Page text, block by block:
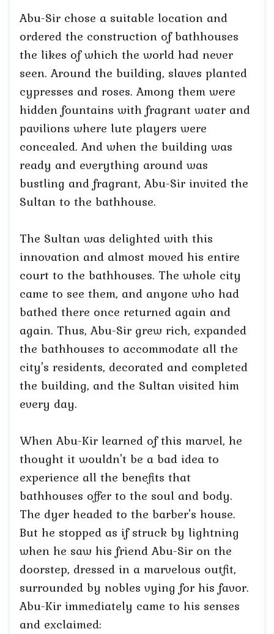
Abu-Sir chose a suitable location and
ordered the construction of bathhouses
the likes of which the world had never
seen. Around the building, slaves planted
cypresses and roses. Among them were
hidden fountains with fragrant water and
pavilions where lute players were
concealed. And when the building was
ready and everything around was
bustling and fragrant, Abu-Sir invited the
Sultan to the bathhouse.
The Sultan was delighted with this
innovation and almost moved his entire
court to the bathhouses. The whole city
came to see them, and anyone who had
bathed there once returned again and
again. Thus, Abu-Sir grew rich, expanded
the bathhouses to accommodate all the
city's residents, decorated and completed
the building, and the Sultan visited him
every day.
When Abu-Kir learned of this marvel, he
thought it wouldn't be a bad idea to
experience all the benefits that
bathhouses offer to the soul and body.
The dyer headed to the barber's house.
But he stopped as if struck by lightning
when he saw his friend Abu-Sir on the
doorstep, dressed in a marvelous outfit,
surrounded by nobles vying for his favor.
Abu-Kir immediately came to his senses
and exclaimed: